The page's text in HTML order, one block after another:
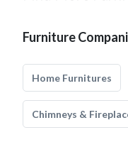
Furniture
Home Furnitures
Chimneys &